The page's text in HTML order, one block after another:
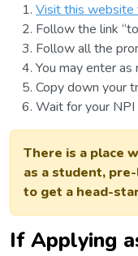
Visit this website
Follow the link
Follow all the
You may enter
Copy down your
Wait for your
There is a place
as a student,
to get a head-
If Applying